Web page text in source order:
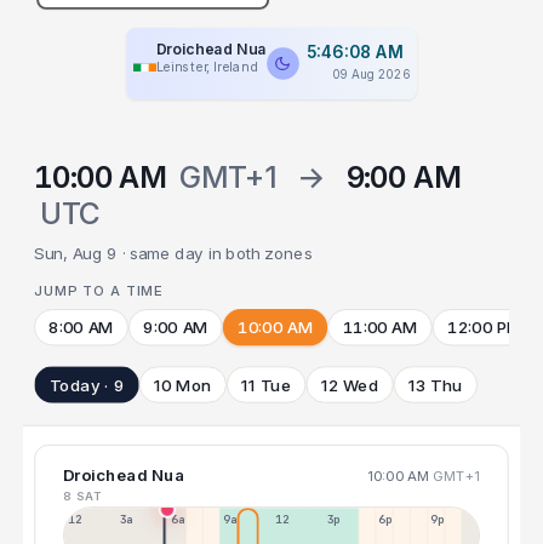
Droichead Nua
Leinster, Ireland
5:46:08 AM
09 Aug 2026
10:00 AM GMT+1 →
9:00 AM
UTC
Sun, Aug 9 · same day in both zones
JUMP TO A TIME
8:00 AM 9:00 AM 10:00 AM 11:00 AM 12:00 PM
Today · 9 10 Mon 11 Tue 12 Wed 13 Thu
Droichead Nua 10:00 AM GMT+1
8 SAT
12a 3a 6a 9a 12p 3p 6p 9p